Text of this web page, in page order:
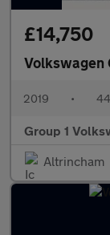
£14,750
Volkswagen
2019 •
Group 1
Altrincham